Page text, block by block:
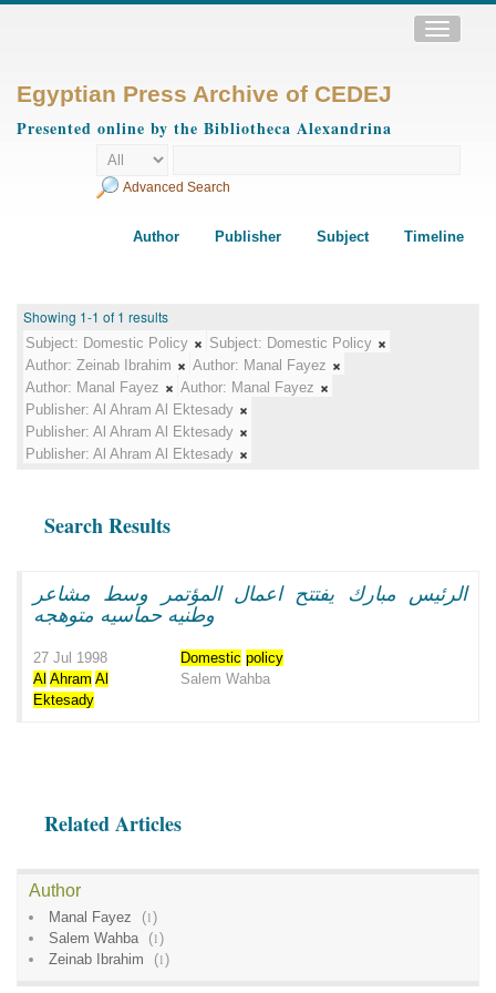
Toggle
Egyptian Press Archive of CEDEJ
Presented online by the Bibliotheca Alexandrina
Advanced Search
Author Publisher Subject Timeline
Showing 1-1 of 1 results
Subject: Domestic Policy Subject: Domestic Policy
Author: Zeinab Ibrahim Author: Manal Fayez
Author: Manal Fayez Author: Manal Fayez
Publisher: Al Ahram Al Ektesady
Publisher: Al Ahram Al Ektesady
Publisher: Al Ahram Al Ektesady
Search Results
الرئيس مبارك يفتتح اعمال المؤتمر وسط مشاعر
وطنيه حماسيه متوهجه
27 Jul 1998 Domestic policy
Al Ahram Al
Ektesady
Salem Wahba
Related Articles
Author
Manal Fayez (1)
Salem Wahba
(1)
Zeinab Ibrahim
(1)